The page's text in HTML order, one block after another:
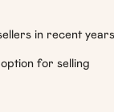
in recent years
for selling